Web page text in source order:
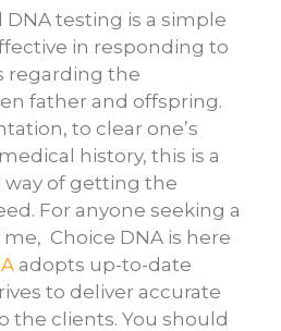
testing is a simple
in responding to
regarding the
father and offspring.
to clear one’s
history, this is a
of getting the
For anyone seeking a
Choice DNA is here
adopts up-to-date
to deliver accurate
the clients. You should